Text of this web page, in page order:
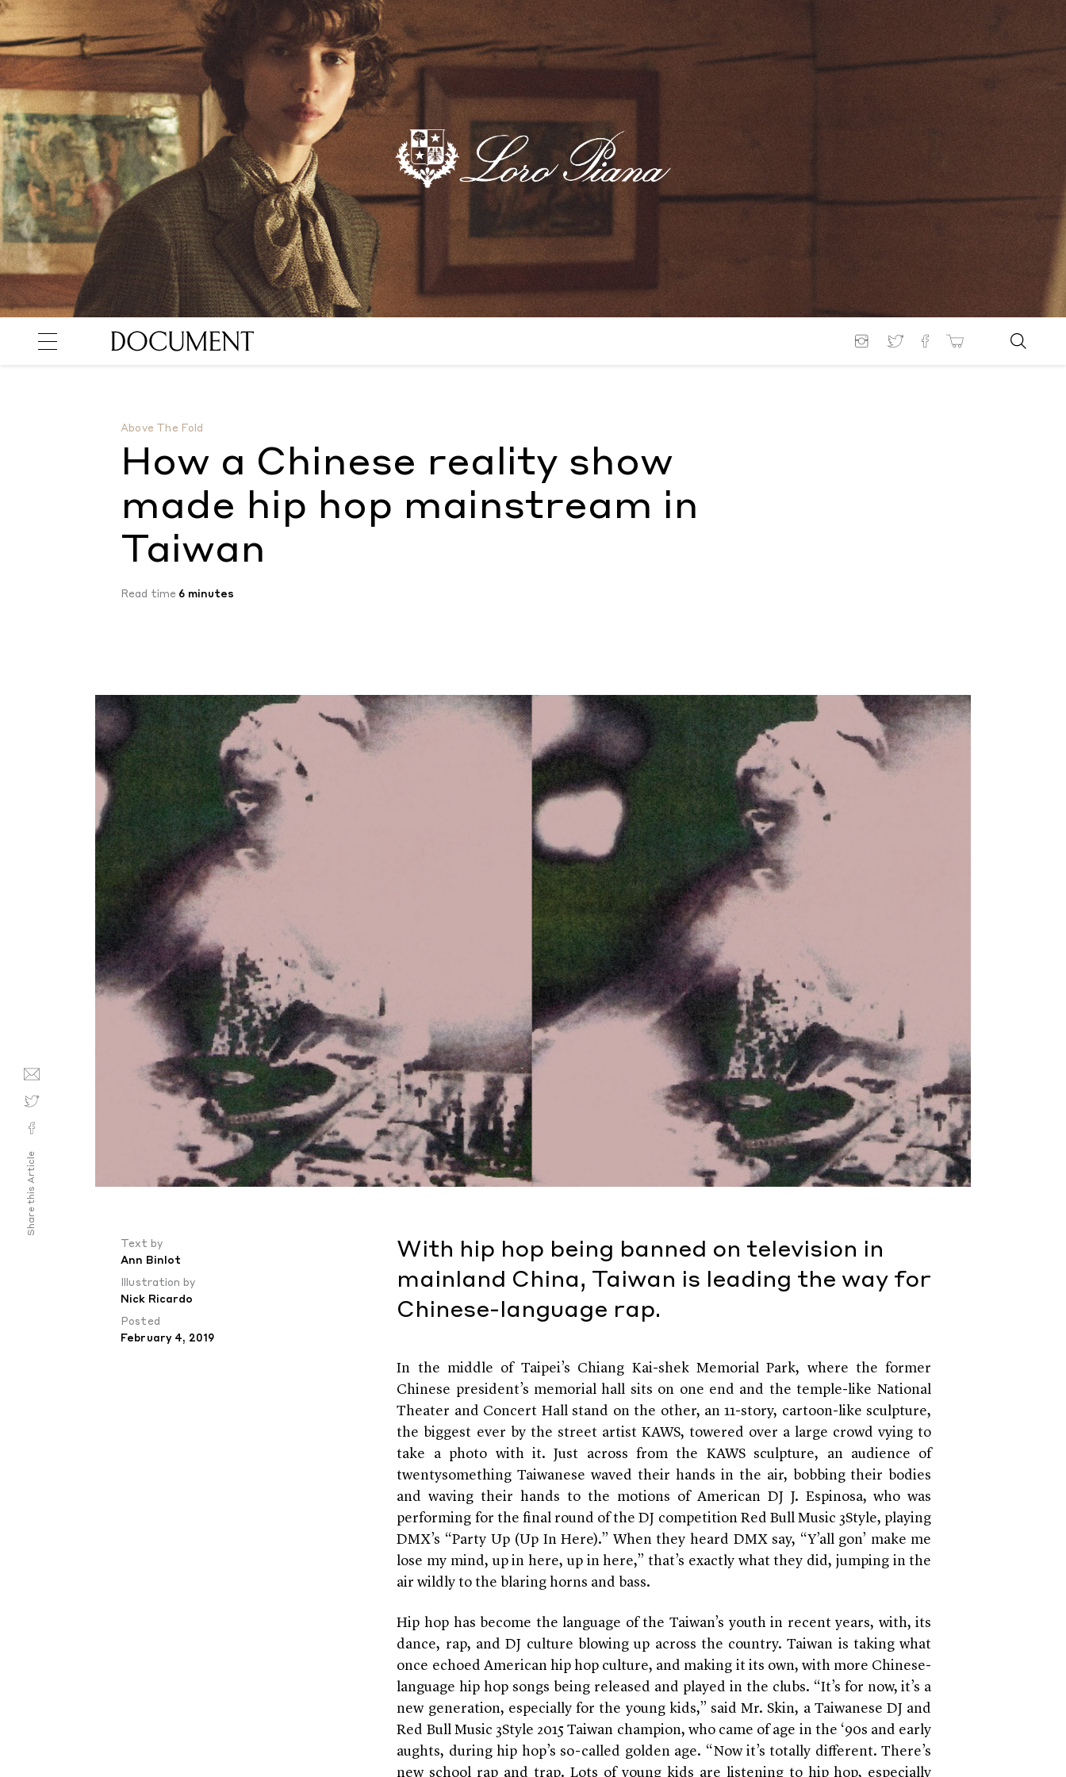
Above The Fold
How a Chinese reality show
made hip hop mainstream in
Taiwan
Read time 6 minutes
Text by
Ann Binlot
Illustration by
Nick Ricardo
Posted
February 4, 2019
With hip hop being banned on television in
mainland China, Taiwan is leading the way for
Chinese-language rap.
In the middle of Taipei’s Chiang Kai-shek Memorial Park, where the former
Chinese president’s memorial hall sits on one end and the temple-like National
Theater and Concert Hall stand on the other, an 11-story, cartoon-like sculpture,
the biggest ever by the street artist KAWS, towered over a large crowd vying to
take a photo with it. Just across from the KAWS sculpture, an audience of
twentysomething Taiwanese waved their hands in the air, bobbing their bodies
and waving their hands to the motions of American DJ J. Espinosa, who was
performing for the final round of the DJ competition Red Bull Music 3Style, playing
DMX’s “Party Up (Up In Here).” When they heard DMX say, “Y’all gon’ make me
lose my mind, up in here, up in here,” that’s exactly what they did, jumping in the
air wildly to the blaring horns and bass.
Hip hop has become the language of the Taiwan’s youth in recent years, with, its
dance, rap, and DJ culture blowing up across the country. Taiwan is taking what
once echoed American hip hop culture, and making it its own, with more Chinese-
language hip hop songs being released and played in the clubs. “It’s for now, it’s a
new generation, especially for the young kids,” said Mr. Skin, a Taiwanese DJ and
Red Bull Music 3Style 2015 Taiwan champion, who came of age in the ‘90s and early
aughts, during hip hop’s so-called golden age. “Now it’s totally different. There’s
new school rap and trap. Lots of young kids are listening to hip hop, especially
Share this Article